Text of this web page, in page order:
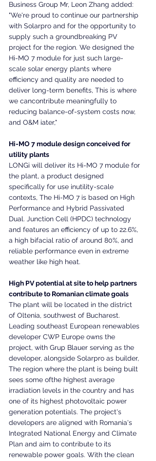
Business Group Mr, Leon Zhang added:
"We're proud to continue our partnership
with Solarpro and for the opportunity to
supply such a groundbreaking PV
project for the region. We designed the
Hi-MO 7 module for just such large-
scale solar energy plants where
efficiency and quality are needed to
deliver long-term benefits, This is where
we cancontribute meaningfully to
reducing balance-of-system costs now,
and O&M iater,"
Hi-MO 7 module design conceived for
utility plants
LONGi will deliver its Hi-MO 7 module for
the plant, a product designed
specifically for use inutility-scale
contexts, The Hi-MO 7 is based on High
Performance and Hybrid Passivated
Dual. Junction Cell (HPDC) technology
and features an efficiency of up to 22.6%,
a high bifacial ratio of around 80%, and
reliable performance even in extreme
weather like high heat.
High PV potential at site to help partners
contribute to Romanian climate goals
The plant will be located in the district
of Oltenia, southwest of Bucharest.
Leading southeast European renewables
developer CWP Europe owns the
project, with Grup Blauer serving as the
developer, alongside Solarpro as builder,
The region where the plant is being built
sees some ofthe highest average
irradiation levels in the country and has
one of its highest photovoltaic power
generation potentials. The project's
developers are aligned with Romania's
Integrated National Energy and Climate
Plan and aim to contribute to its
renewable power goals. With the clean